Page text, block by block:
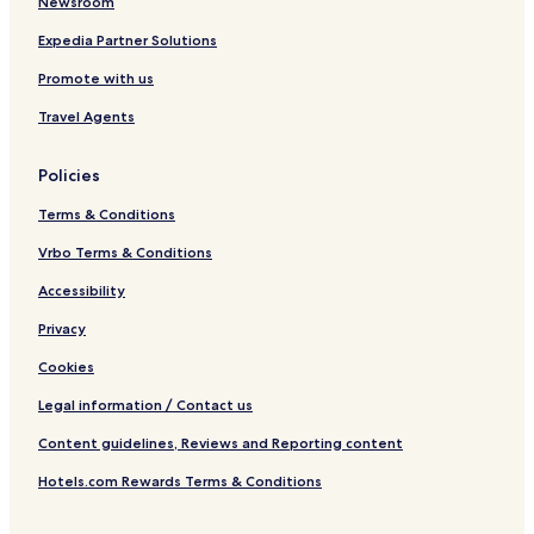
y
N
t
r
,
R
o
t
d
n
W
e
l
n
s
n
d
v
d
a
s
M
u
s
o
i
e
R
o
d
a
d
u
s
o
i
Expedia Partner Solutions
Promote with us
Travel Agents
Policies
Terms & Conditions
Vrbo Terms & Conditions
Accessibility
Privacy
Cookies
Legal information / Contact us
Content guidelines, Reviews and Reporting content
Hotels.com Rewards Terms & Conditions